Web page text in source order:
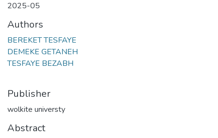
2025-05
Authors
BEREKET TESFAYE
DEMEKE GETANEH
TESFAYE BEZABH
Publisher
wolkite universty
Abstract